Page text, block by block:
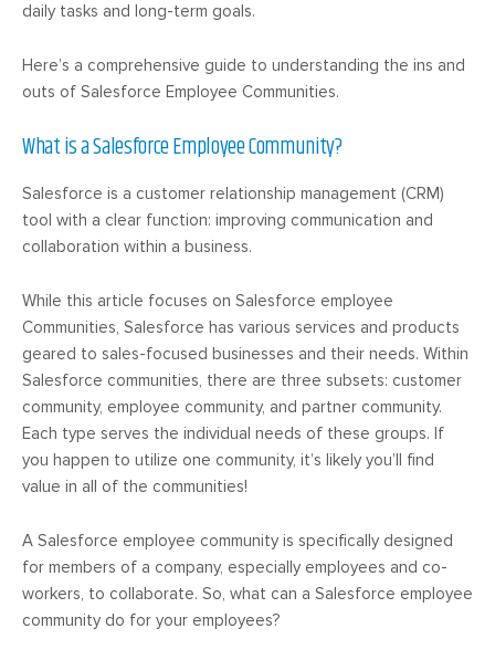
daily tasks and long-term goals.
Here’s a comprehensive guide to understanding the ins and
outs of Salesforce Employee Communities.
What is a Salesforce Employee Community?
Salesforce is a customer relationship management (CRM)
tool with a clear function: improving communication and
collaboration within a business.
While this article focuses on Salesforce employee
Communities, Salesforce has various services and products
geared to sales-focused businesses and their needs. Within
Salesforce communities, there are three subsets: customer
community, employee community, and partner community.
Each type serves the individual needs of these groups. If
you happen to utilize one community, it’s likely you’ll find
value in all of the communities!
A Salesforce employee community is specifically designed
for members of a company, especially employees and co-
workers, to collaborate. So, what can a Salesforce employee
community do for your employees?